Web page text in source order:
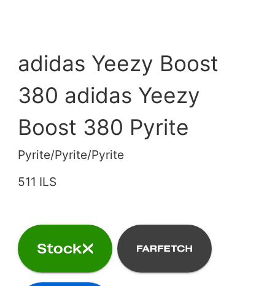
adidas Yeezy Boost
380 adidas Yeezy
Boost 380 Pyrite
Pyrite/Pyrite/Pyrite
511 ILS